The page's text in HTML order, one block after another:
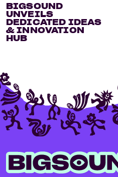
BIGSOUND
UNVEILS
DEDICATED IDEAS
& INNOVATION
HUB